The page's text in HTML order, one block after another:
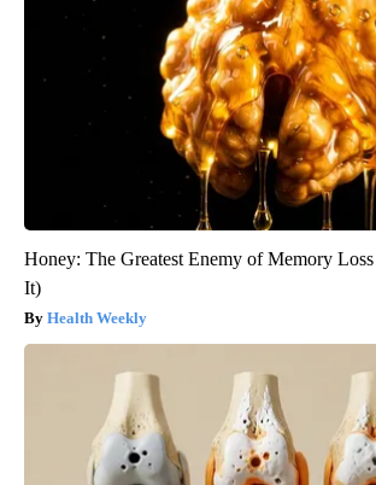
Honey: The Greatest Enemy of Memory
It)
Health Weekly